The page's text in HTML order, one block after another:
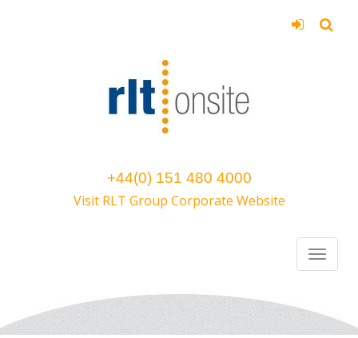
+44(0) 151 480 4000
Visit RLT Group Corporate Website